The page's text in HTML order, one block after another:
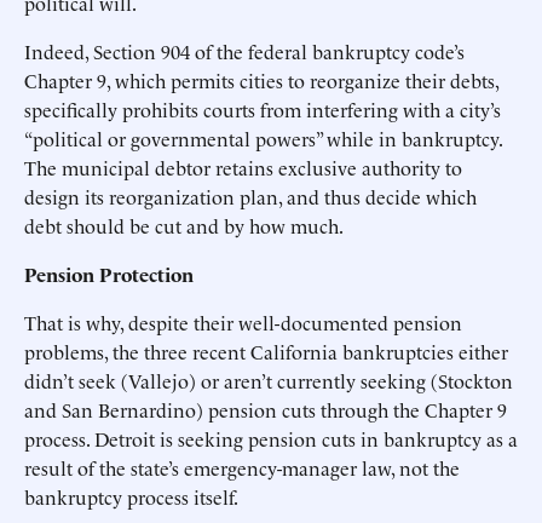
Indeed, Section 904 of the federal bankruptcy code’s
Chapter 9, which permits cities to reorganize their debts,
specifically prohibits courts from interfering with a city’s
“political or governmental powers” while in bankruptcy.
The municipal debtor retains exclusive authority to
design its reorganization plan, and thus decide which
debt should be cut and by how much.
Pension Protection
That is why, despite their well-documented pension
problems, the three recent California bankruptcies either
didn’t seek (Vallejo) or aren’t currently seeking (Stockton
and San Bernardino) pension cuts through the Chapter 9
process. Detroit is seeking pension cuts in bankruptcy as a
result of the state’s emergency-manager law, not the
bankruptcy process itself.